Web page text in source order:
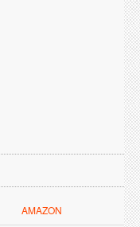
AMAZON